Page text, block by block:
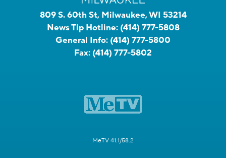
809 S. 60th St, Milwaukee, WI 53214
News Tip Hotline: (414) 777-5808
General Info: (414) 777-5800
Fax: (414) 777-5802
MeTV 41.1/58.2